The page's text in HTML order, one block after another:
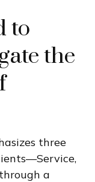
to
the
three
a